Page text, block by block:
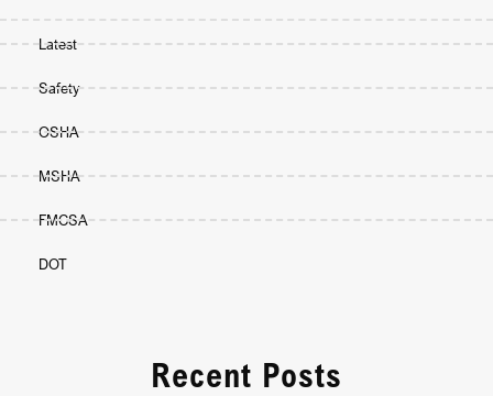
Latest
Safety
OSHA
MSHA
FMCSA
DOT
Recent Posts